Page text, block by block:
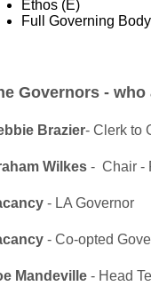
Ethos (E)
Full Governing
Governors - who
Brazier- Clerk to
Wilkes - Chair -
- LA Governor
- Co-opted
Mandeville - Head